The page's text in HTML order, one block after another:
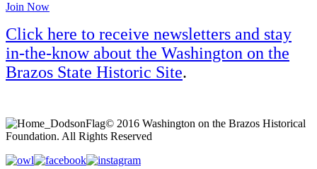
Join Now
Click here to receive newsletters and stay
in-the-know about the Washington on the
Brazos State Historic Site.
© 2016 Washington on the Brazos Historical
Foundation. All Rights Reserved